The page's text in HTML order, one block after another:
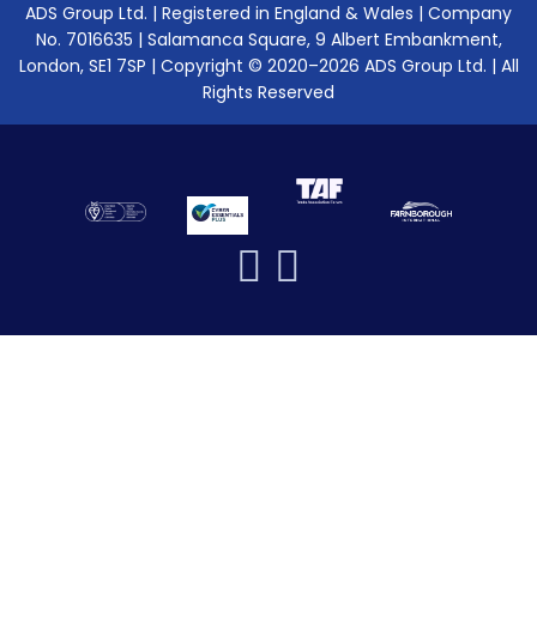
ADS Group Ltd. | Registered in England & Wales | Company
No. 7016635 | Salamanca Square, 9 Albert Embankment,
London, SE1 7SP | Copyright © 2020–2026 ADS Group Ltd. | All
Rights Reserved